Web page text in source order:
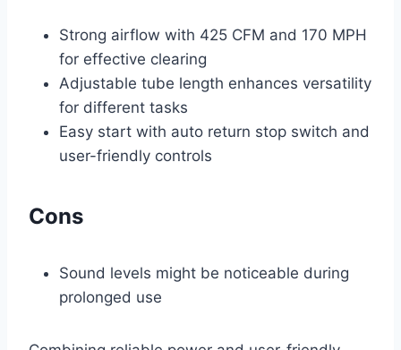
Strong airflow with 425 CFM and 170 MPH
for effective clearing
Adjustable tube length enhances versatility
for different tasks
Easy start with auto return stop switch and
user-friendly controls
Cons
Sound levels might be noticeable during
prolonged use